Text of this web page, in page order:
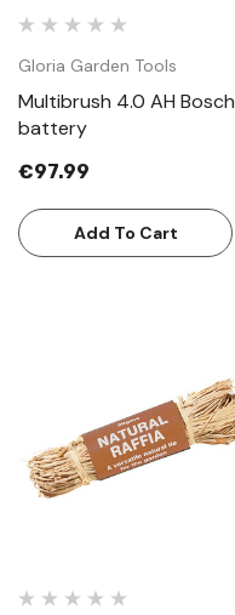
Gloria Garden Tools
Multibrush 4.0 AH Bosch
battery
€97.99
Add To Cart